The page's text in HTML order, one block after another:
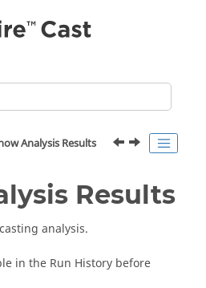
Analysis Results
Results
analysis.
in the Run History before